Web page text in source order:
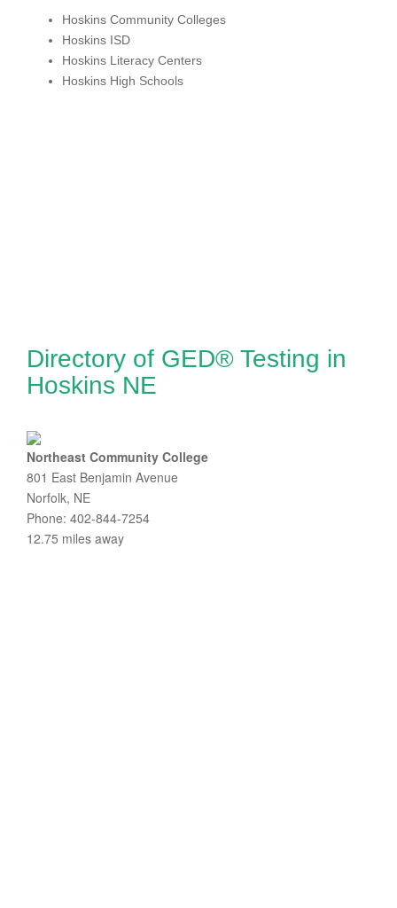
Hoskins Community Colleges
Hoskins ISD
Hoskins Literacy Centers
Hoskins High Schools
Directory of GED® Testing in
Hoskins NE
Northeast Community College
801 East Benjamin Avenue
Norfolk, NE
Phone: 402-844-7254
12.75 miles away